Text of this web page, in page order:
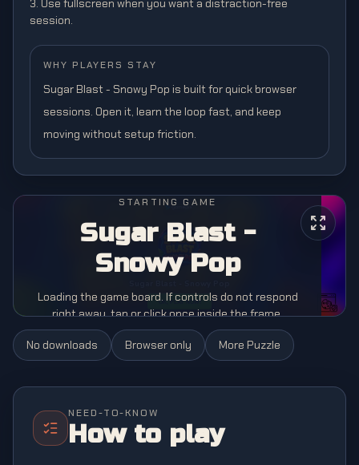
3. Use fullscreen when you want a distraction-free
session.
WHY PLAYERS STAY
Sugar Blast - Snowy Pop is built for quick browser
sessions. Open it, learn the loop fast, and keep
moving without setup friction.
STARTING GAME
Sugar Blast -
Snowy Pop
Loading the game board. If controls do not respond
right away, tap or click once inside the frame.
No downloads Browser only More Puzzle
NEED-TO-KNOW
How to play